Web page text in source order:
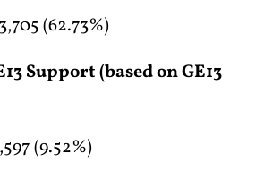
(62.73%)
Support (based on GE13
(9.52%)